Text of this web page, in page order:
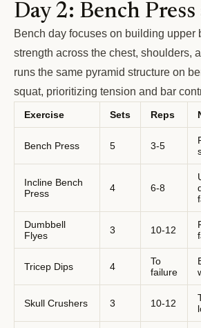
Day 2: Bench
Bench day focuses on building upper
strength across the chest, shoulders,
runs the same pyramid structure on
squat, prioritizing tension and bar
Exercise Sets Reps
Bench Press 5 3-5
Incline Bench
Press
4 6-8
Dumbbell
Flyes
3 10-12
Tricep Dips 4
To
failure
Skull Crushers 3 10-12